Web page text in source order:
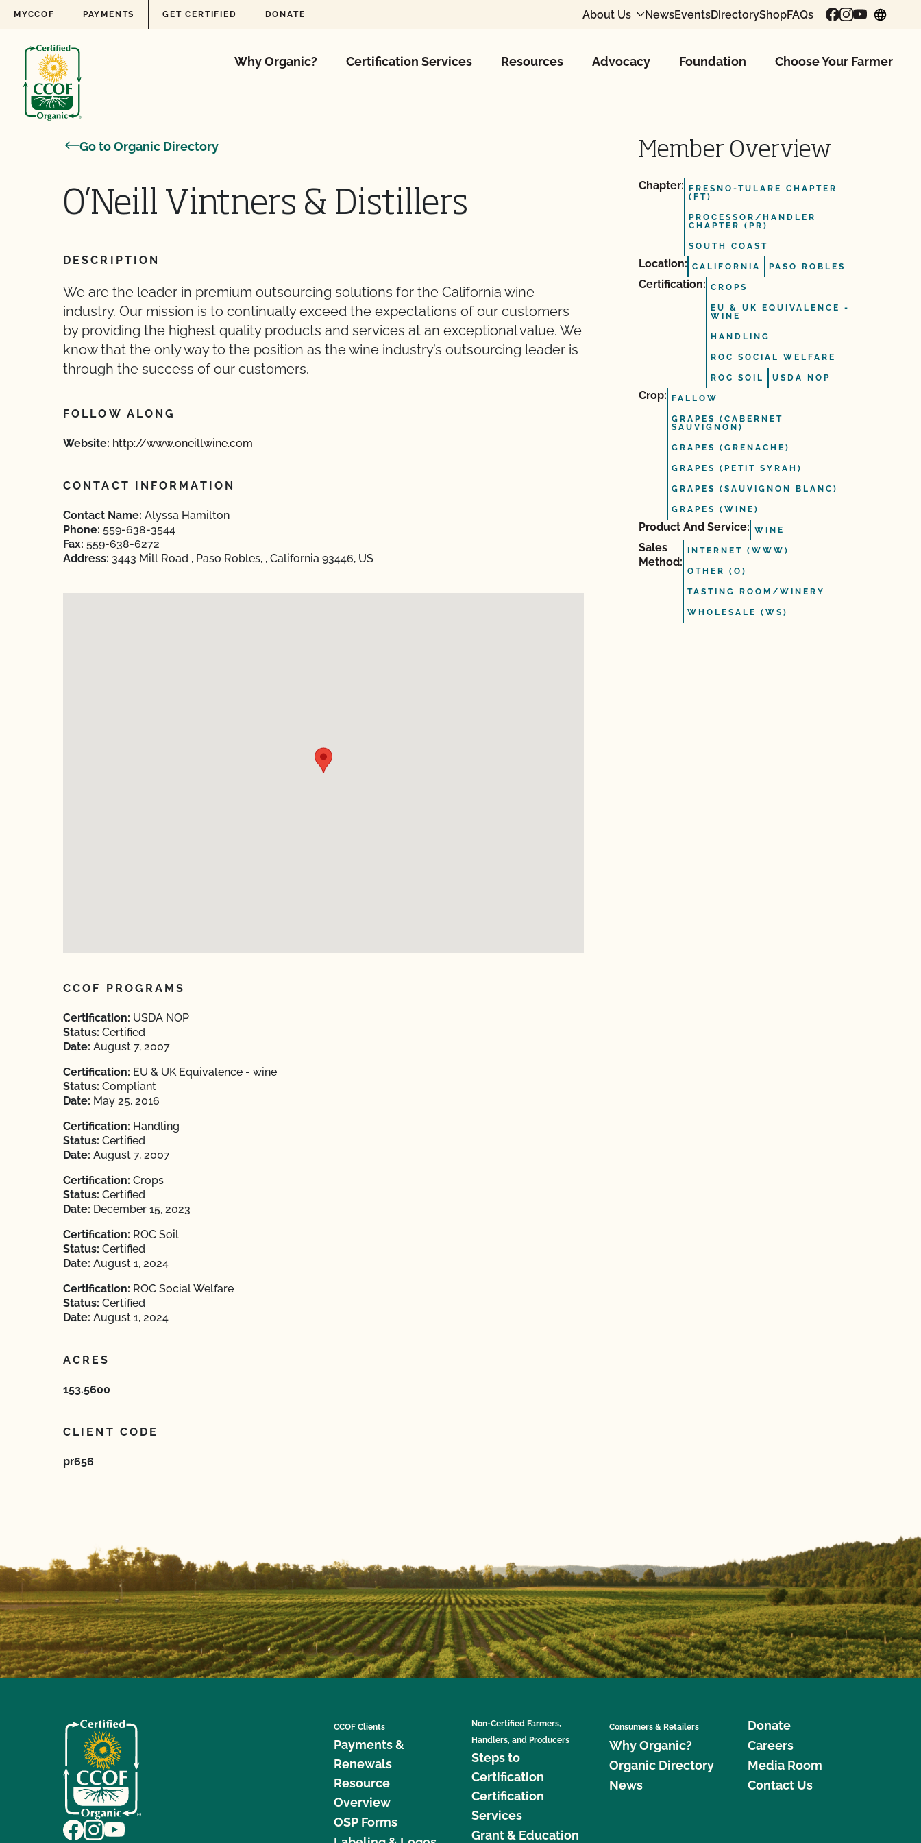
Skip to content
MYCCOF PAYMENTS GET CERTIFIED DONATE About Us NewsEventsDirectoryShopFAQs
Why Organic? Certification Services Resources Advocacy Foundation Choose Your Farmer
Go to Organic Directory
O’Neill Vintners & Distillers
DESCRIPTION
We are the leader in premium outsourcing solutions for the California wine
industry. Our mission is to continually exceed the expectations of our customers
by providing the highest quality products and services at an exceptional value. We
know that the only way to the position as the wine industry’s outsourcing leader is
through the success of our customers.
FOLLOW ALONG
Website: http://www.oneillwine.com
CONTACT INFORMATION
Contact Name: Alyssa Hamilton
Phone: 559-638-3544
Fax: 559-638-6272
Address: 3443 Mill Road , Paso Robles, , California 93446, US
CCOF PROGRAMS
Certification: USDA NOP
Status: Certified
Date: August 7, 2007
Certification: EU & UK Equivalence - wine
Status: Compliant
Date: May 25, 2016
Certification: Handling
Status: Certified
Date: August 7, 2007
Certification: Crops
Status: Certified
Date: December 15, 2023
Certification: ROC Soil
Status: Certified
Date: August 1, 2024
Certification: ROC Social Welfare
Status: Certified
Date: August 1, 2024
ACRES
153.5600
CLIENT CODE
pr656
Member Overview
Chapter:
FRESNO-TULARE CHAPTER
(FT)
PROCESSOR/HANDLER
CHAPTER (PR)
SOUTH COAST
Location: CALIFORNIA PASO ROBLES
Certification: CROPS
EU & UK EQUIVALENCE -
WINE
HANDLING
ROC SOCIAL WELFARE
ROC SOIL USDA NOP
Crop: FALLOW
GRAPES (CABERNET
SAUVIGNON)
GRAPES (GRENACHE)
GRAPES (PETIT SYRAH)
GRAPES (SAUVIGNON BLANC)
GRAPES (WINE)
Product And Service: WINE
Sales
Method:
INTERNET (WWW)
OTHER (O)
TASTING ROOM/WINERY
WHOLESALE (WS)
CCOF Clients
Payments &
Renewals
Resource
Overview
OSP Forms
Non-Certified Farmers,
Handlers, and Producers
Steps to
Certification
Certification
Services
Grant & Education
Consumers & Retailers
Why Organic?
Organic Directory
News
Donate
Careers
Media Room
Contact Us